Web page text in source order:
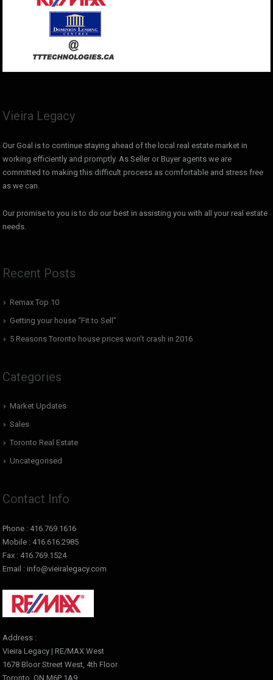
Vieira Legacy
Our Goal is to continue staying ahead of the local real estate market in
working efficiently and promptly. As Seller or Buyer agents we are
committed to making this difficult process as comfortable and stress free
as we can.
Our promise to you is to do our best in assisting you with all your real estate
needs.
Recent Posts
Remax Top 10
Getting your house “Fit to Sell”
5 Reasons Toronto house prices won’t crash in 2016
Categories
Market Updates
Sales
Toronto Real Estate
Uncategorised
Contact Info
Phone : 416.769.1616
Mobile : 416.616.2985
Fax : 416.769.1524
Email : info@vieiralegacy.com
Address :
Vieira Legacy | RE/MAX West
1678 Bloor Street West, 4th Floor
Toronto, ON M6P 1A9